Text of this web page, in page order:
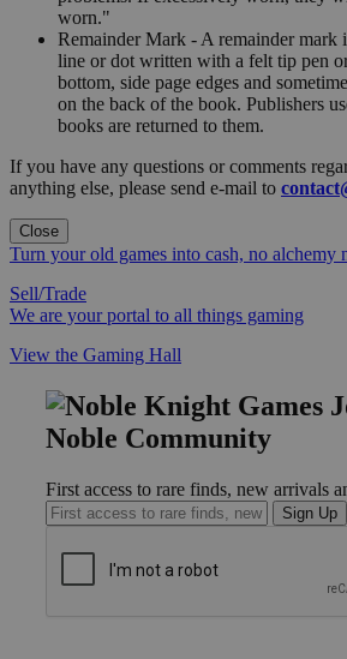
worn."
Remainder Mark - A remainder mark
line or dot written with a felt tip pen
bottom, side page edges and
on the back of the book. Publishers
books are returned to them.
If you have any questions or comments
anything else, please send e-mail to
Close
Turn your old games into cash, no alchemy
Sell/Trade
We are your portal to all things gaming
View the Gaming Hall
Noble Community
First access to rare finds, new arrivals
Sign Up